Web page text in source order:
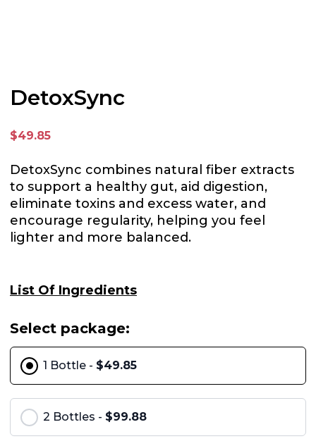
DetoxSync
$49.85
DetoxSync combines natural fiber extracts
to support a healthy gut, aid digestion,
eliminate toxins and excess water, and
encourage regularity, helping you feel
lighter and more balanced.
List Of Ingredients
Select package:
1 Bottle - $49.85
2 Bottles - $99.88